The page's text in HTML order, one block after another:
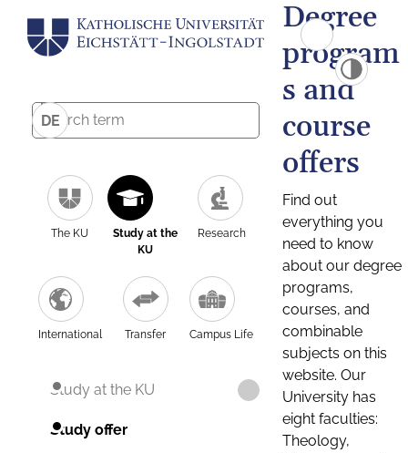
DE
The KU
Study at the
KU
Research
International Transfer Campus Life
Study at the KU
Study offer
Degree
program
s and
course
offers
Find out
everything you
need to know
about our degree
programs,
courses, and
combinable
subjects on this
website. Our
University has
eight faculties:
Theology,